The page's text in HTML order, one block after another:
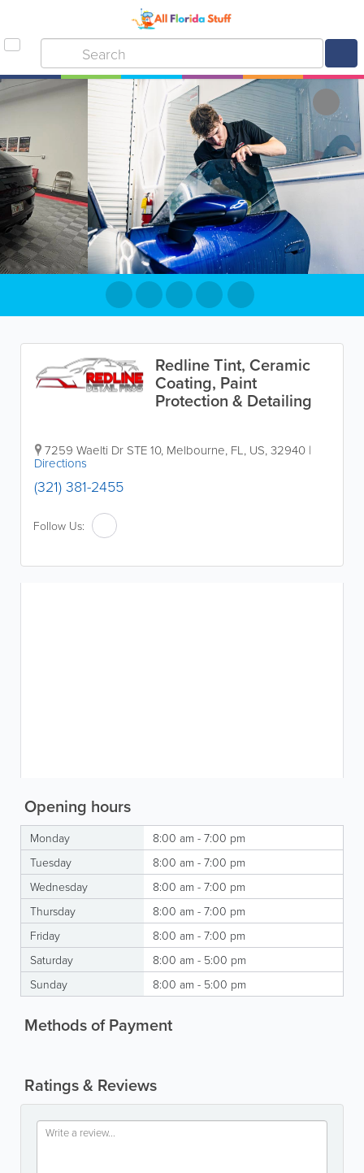
Redline Tint, Ceramic
Coating, Paint
Protection & Detailing
7259 Waelti Dr STE 10, Melbourne, FL, US,32940 |
Directions
(321) 381-2455
Follow Us:
Opening hours
Monday
8:00 am - 7:00 pm
Tuesday
8:00 am - 7:00 pm
Wednesday
8:00 am - 7:00 pm
Thursday
8:00 am - 7:00 pm
Friday
8:00 am - 7:00 pm
Saturday
8:00 am - 5:00 pm
Sunday
8:00 am - 5:00 pm
Methods of Payment
Ratings & Reviews